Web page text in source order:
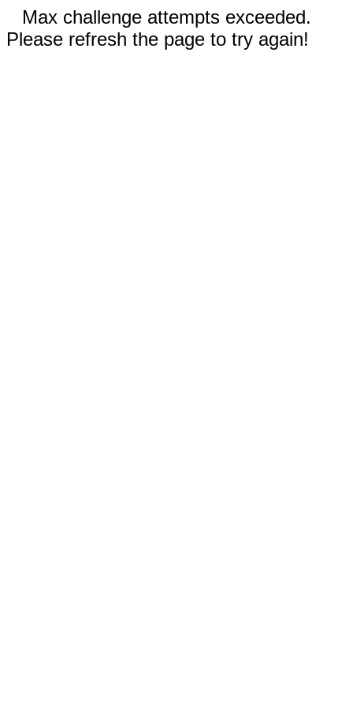
Max challenge attempts exceeded.
Please refresh the page to try again!